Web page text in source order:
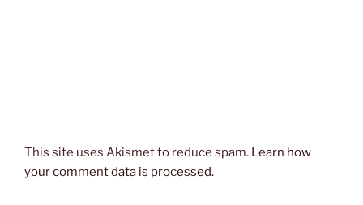
This site uses Akismet to reduce spam. Learn how
your comment data is processed.